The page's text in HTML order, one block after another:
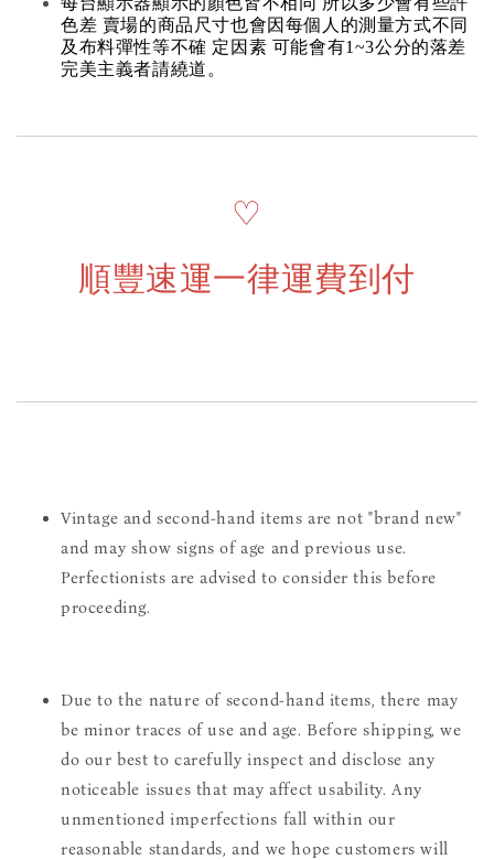
色差 賣場的商品尺寸也會因每個人的測量方式不同
及布料彈性等不確 定因素 可能會有1~3公分的落差
完美主義者請繞道。
♡
順豐速運一律運費到付
Vintage and second-hand items are not "brand new"
and may show signs of age and previous use.
Perfectionists are advised to consider this before
proceeding.
Due to the nature of second-hand items, there may
be minor traces of use and age. Before shipping, we
do our best to carefully inspect and disclose any
noticeable issues that may affect usability. Any
unmentioned imperfections fall within our
reasonable standards, and we hope customers will